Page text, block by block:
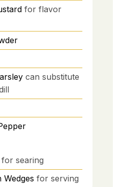
for flavor
can substitute
for searing
Wedges for serving